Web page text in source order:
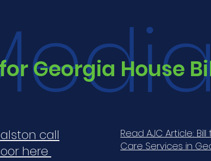
Georgia House
call
here
Read AJC Article:
Care Services in